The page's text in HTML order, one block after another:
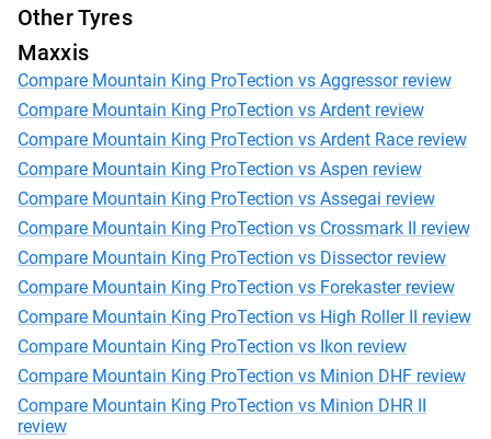
Other Tyres
Maxxis
Compare Mountain King ProTection vs Aggressor review
Compare Mountain King ProTection vs Ardent review
Compare Mountain King ProTection vs Ardent Race review
Compare Mountain King ProTection vs Aspen review
Compare Mountain King ProTection vs Assegai review
Compare Mountain King ProTection vs Crossmark II review
Compare Mountain King ProTection vs Dissector review
Compare Mountain King ProTection vs Forekaster review
Compare Mountain King ProTection vs High Roller II review
Compare Mountain King ProTection vs Ikon review
Compare Mountain King ProTection vs Minion DHF review
Compare Mountain King ProTection vs Minion DHR II
review